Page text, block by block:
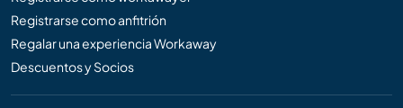
Registrarse como anfitrión
Regalar una experiencia Workaway
Descuentos y Socios